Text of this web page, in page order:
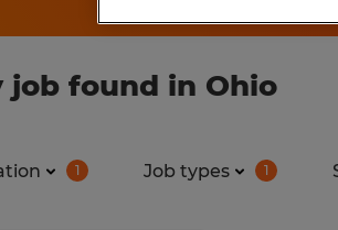
job found in Ohio
1 Job types 1